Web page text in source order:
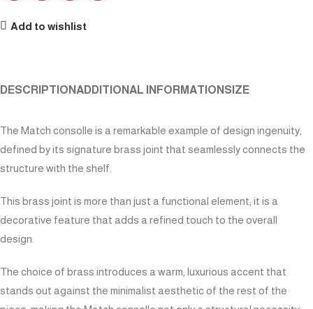
Add to wishlist
DESCRIPTIONADDITIONAL INFORMATION SIZE
The Match consolle is a remarkable example of design ingenuity,
defined by its signature brass joint that seamlessly connects the
structure with the shelf.
This brass joint is more than just a functional element; it is a
decorative feature that adds a refined touch to the overall
design.
The choice of brass introduces a warm, luxurious accent that
stands out against the minimalist aesthetic of the rest of the